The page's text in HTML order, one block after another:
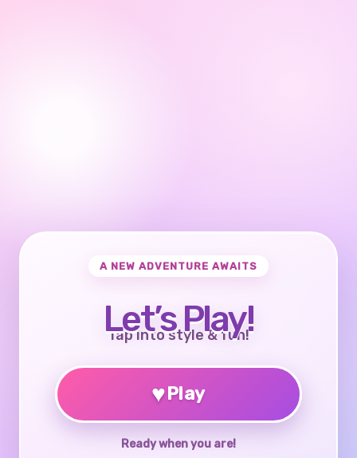
A NEW ADVENTURE AWAITS
Let’s Play!
Tap into style & fun!
♥Play
Ready when you are!